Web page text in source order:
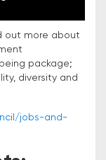
out more about
package;
diversity and
jobs-and-